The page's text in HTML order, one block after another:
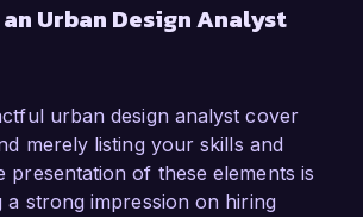
design and planning, I have
understanding of
My passion for creating livable,
spaces and proven track
community-focused plans
candidate for this role.
Urban Design Analyst
urban design analyst cover
merely listing your skills and
presentation of these elements is
a strong impression on hiring